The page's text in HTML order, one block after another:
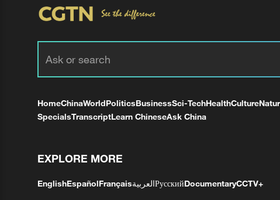
HomeChinaWorldPoliticsBusinessSci-TechHealthCulture
SpecialsTranscriptLearn ChineseAsk China
EXPLORE MORE
EnglishEspañolFrançaisالعربيةРусскийDocumentaryCCTV+